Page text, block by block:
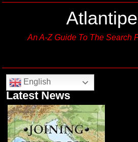
An A-Z Guide To The Search
English
Latest News